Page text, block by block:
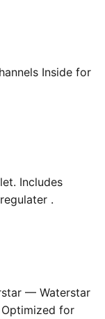
Inside for
Includes
.
— Waterstar
for